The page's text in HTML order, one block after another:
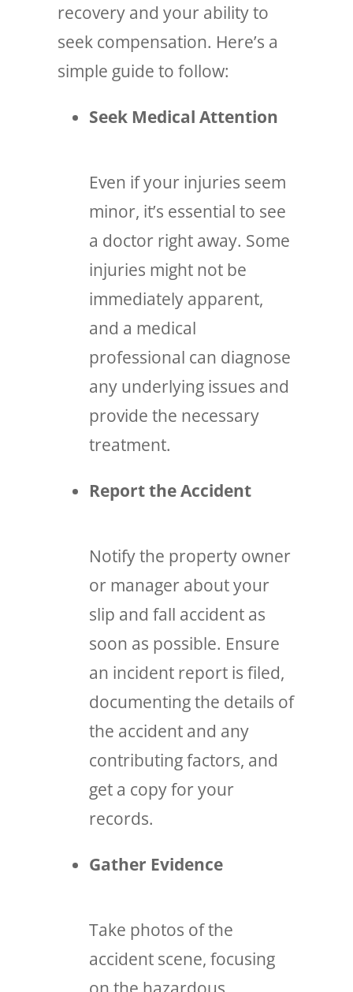
recovery and your ability to
seek compensation. Here’s a
simple guide to follow:
Seek Medical Attention
Even if your injuries seem
minor, it’s essential to see
a doctor right away. Some
injuries might not be
immediately apparent,
and a medical
professional can diagnose
any underlying issues and
provide the necessary
treatment.
Report the Accident
Notify the property owner
or manager about your
slip and fall accident as
soon as possible. Ensure
an incident report is filed,
documenting the details of
the accident and any
contributing factors, and
get a copy for your
records.
Gather Evidence
Take photos of the
accident scene, focusing